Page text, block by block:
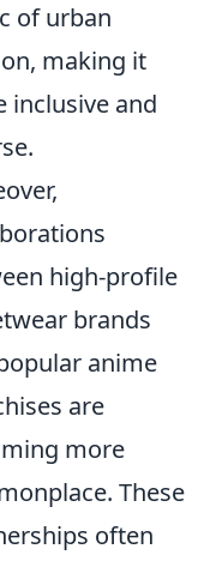
of urban
making it
inclusive and
high-profile
brands
anime
are
more
These
often